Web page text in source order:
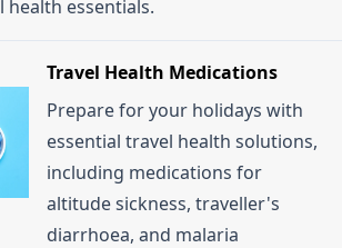
health essentials.
Travel Health Medications
Prepare for your holidays with
essential travel health solutions,
including medications for
altitude sickness, traveller's
diarrhoea, and malaria